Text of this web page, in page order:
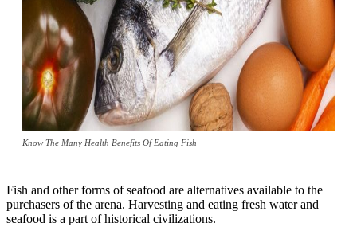
Know The Many Health Benefits Of Eating Fish
Fish and other forms of seafood are alternatives available to the
purchasers of the arena. Harvesting and eating fresh water and
seafood is a part of historical civilizations.